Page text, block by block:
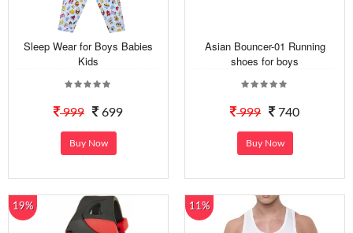
Sleep Wear for Boys Babies
Kids
999 699
Buy Now
Asian Bouncer-01 Running
shoes for boys
999 740
Buy Now
19% 11%